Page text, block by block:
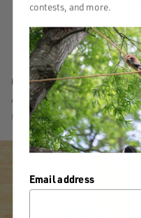
Q: How do I replace my
A: Watch this video for
replacing the friction
contests, and more.
Email address